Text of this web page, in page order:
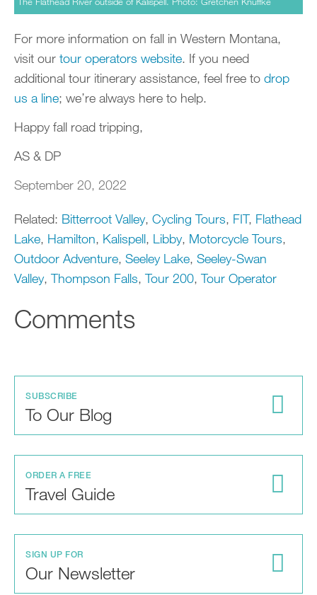
For more information on fall in Western Montana,
visit our tour operators website. If you need
additional tour itinerary assistance, feel free to drop
us a line; we’re always here to help.
Happy fall road tripping,
AS & DP
September 20, 2022
Related: Bitterroot Valley, Cycling Tours, FIT, Flathead
Lake, Hamilton, Kalispell, Libby, Motorcycle Tours,
Outdoor Adventure, Seeley Lake, Seeley-Swan
Valley,Thompson Falls,Tour 200,Tour Operator
Comments
SUBSCRIBE
To Our Blog
ORDER A FREE
Travel Guide
SIGN UP FOR
Our Newsletter